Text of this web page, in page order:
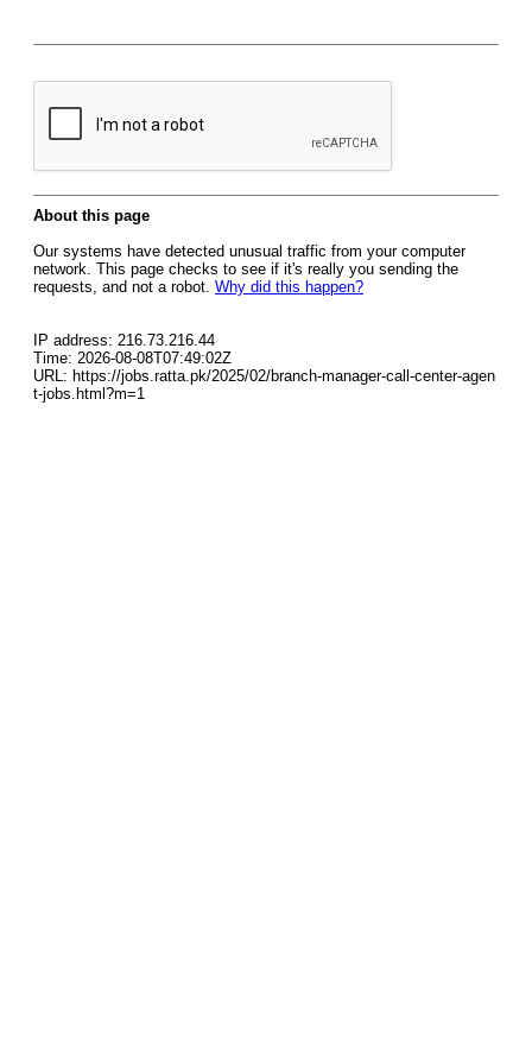
About this page
Our systems have detected unusual traffic from your computer
network. This page checks to see if it's really you sending the
requests, and not a robot. Why did this happen?
IP address: 216.73.216.44
Time: 2026-08-08T07:49:02Z
URL: https://jobs.ratta.pk/2025/02/branch-manager-call-center-agen
t-jobs.html?m=1